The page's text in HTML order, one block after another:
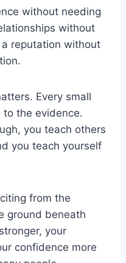
without needing
without
reputation without
Every small
the evidence.
you teach others
you teach yourself
from the
ground beneath
your
confidence more